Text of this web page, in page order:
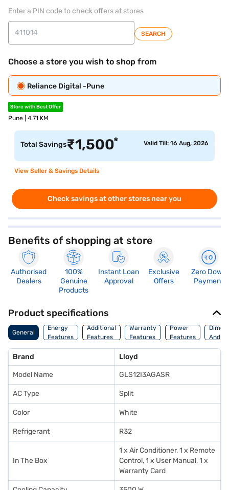
Enter a PIN code to check offers at stores
SEARCH
Choose a store you wish to shop from
Reliance Digital -Pune
Store with Best Offer
Pune | 4.71 KM
Total Savings₹1,500* Valid Till: 16 Aug, 2026
View Seller & Savings Details
Check savings at other stores near you
Benefits of shopping at store
Authorised
Dealers
100%
Genuine
Products
Instant Loan
Approval
Exclusive
Offers
Zero Down
Payment
Product specifications
General
Energy
Features
Additional
Features
Warranty
Features
Power
Features
And
Brand Lloyd
Model Name GLS12I3AGASR
AC Type Split
Color White
Refrigerant R32
In The Box
1 x Air Conditioner, 1 x Remote
Control, 1 x User Manual, 1 x
Warranty Card